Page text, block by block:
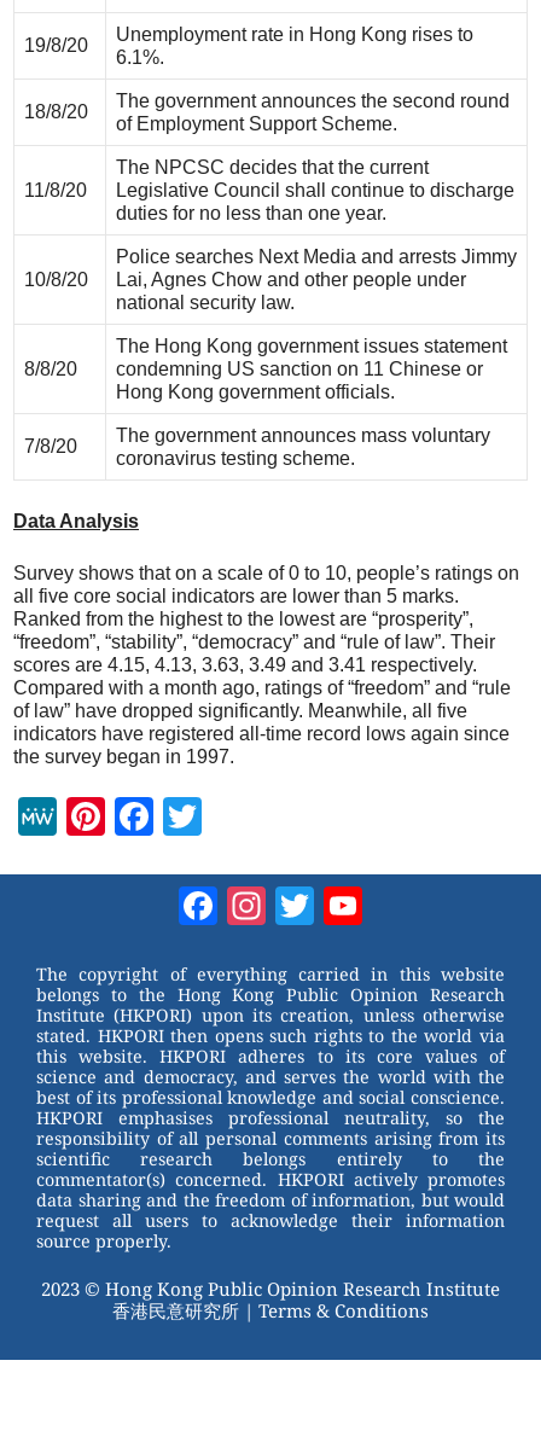
19/8/20
Unemployment rate in Hong Kong rises to
6.1%.
18/8/20
The government announces the second round
of Employment Support Scheme.
11/8/20
The NPCSC decides that the current
Legislative Council shall continue to discharge
duties for no less than one year.
10/8/20
Police searches Next Media and arrests Jimmy
Lai, Agnes Chow and other people under
national security law.
8/8/20
The Hong Kong government issues statement
condemning US sanction on 11 Chinese or
Hong Kong government officials.
7/8/20
The government announces mass voluntary
coronavirus testing scheme.
Data Analysis
Survey shows that on a scale of 0 to 10, people’s ratings on
all five core social indicators are lower than 5 marks.
Ranked from the highest to the lowest are “prosperity”,
“freedom”, “stability”, “democracy” and “rule of law”. Their
scores are 4.15, 4.13, 3.63, 3.49 and 3.41 respectively.
Compared with a month ago, ratings of “freedom” and “rule
of law” have dropped significantly. Meanwhile, all five
indicators have registered all-time record lows again since
the survey began in 1997.
M
Pi
st
F
b
o
o
k
tt
er
Facebook
Instagram
Twitter
The copyright of everything carried in this website
belongs to the Hong Kong Public Opinion Research
Institute (HKPORI) upon its creation, unless otherwise
stated. HKPORI then opens such rights to the world via
this website. HKPORI adheres to its core values of
science and democracy, and serves the world with the
best of its professional knowledge and social conscience.
HKPORI emphasises professional neutrality, so the
responsibility of all personal comments arising from its
scientific research belongs entirely to the
commentator(s) concerned. HKPORI actively promotes
data sharing and the freedom of information, but would
request all users to acknowledge their information
source properly.
2023 © Hong Kong Public Opinion Research Institute
香港民意研究所 | Terms & Conditions